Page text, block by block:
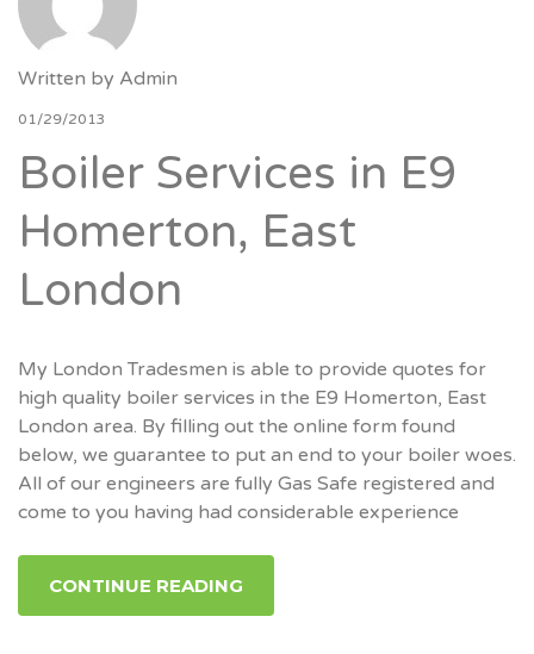
Written by Admin
01/29/2013
Boiler Services in E9
Homerton, East
London
My London Tradesmen is able to provide quotes for
high quality boiler services in the E9 Homerton, East
London area. By filling out the online form found
below, we guarantee to put an end to your boiler woes.
All of our engineers are fully Gas Safe registered and
come to you having had considerable experience
CONTINUE READING